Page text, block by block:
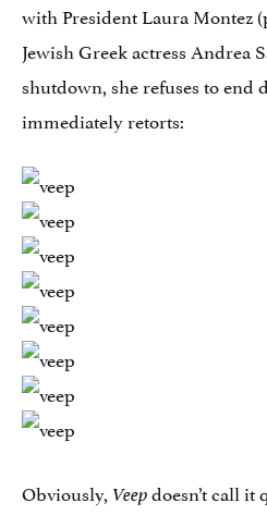
with President Laura Montez
Jewish Greek actress Andrea
shutdown, she refuses to end
immediately retorts:
Obviously, Veepdoesn’t call it